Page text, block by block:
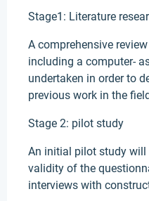
Stage1: Literature
A comprehensive
including a computer-
undertaken in order to
previous work in the
Stage 2: pilot study
An initial pilot study will
validity of the
interviews with